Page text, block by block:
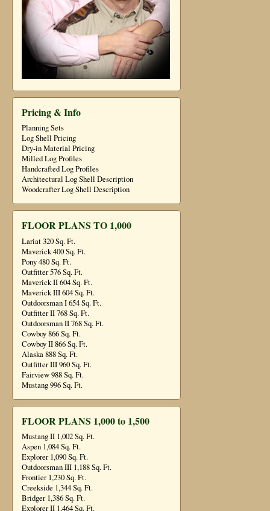
Pricing & Info
Planning Sets
Log Shell Pricing
Dry-in Material Pricing
Milled Log Profiles
Handcrafted Log Profiles
Architectural Log Shell Description
Woodcrafter Log Shell Description
FLOOR PLANS TO 1,000
Lariat 320 Sq. Ft.
Maverick 400 Sq. Ft.
Pony 480 Sq. Ft.
Outfitter 576 Sq. Ft.
Maverick II 604 Sq. Ft.
Maverick III 604 Sq. Ft.
Outdoorsman I 654 Sq. Ft.
Outfitter II 768 Sq. Ft.
Outdoorsman II 768 Sq. Ft.
Cowboy 866 Sq. Ft.
Cowboy II 866 Sq. Ft.
Alaska 888 Sq. Ft.
Outfitter III 960 Sq. Ft.
Fairview 988 Sq. Ft.
Mustang 996 Sq. Ft.
FLOOR PLANS 1,000 to 1,500
Mustang II 1,002 Sq. Ft.
Aspen 1,084 Sq. Ft.
Explorer 1,090 Sq. Ft.
Outdoorsman III 1,188 Sq. Ft.
Frontier 1,230 Sq. Ft.
Creekside 1,344 Sq. Ft.
Bridger 1,386 Sq. Ft.
Explorer II 1,464 Sq. Ft.